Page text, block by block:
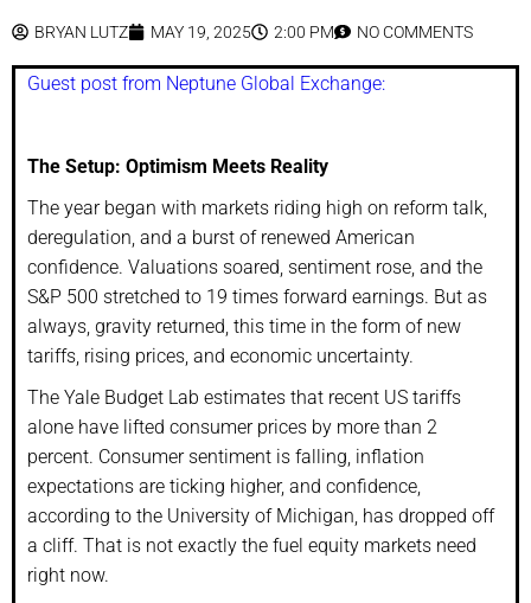
BRYAN LUTZ MAY 19, 2025 2:00 PM NO COMMENTS
Guest post from Neptune Global Exchange:
The Setup: Optimism Meets Reality
The year began with markets riding high on reform talk,
deregulation, and a burst of renewed American
confidence. Valuations soared, sentiment rose, and the
S&P 500 stretched to 19 times forward earnings. But as
always, gravity returned, this time in the form of new
tariffs, rising prices, and economic uncertainty.
The Yale Budget Lab estimates that recent US tariffs
alone have lifted consumer prices by more than 2
percent. Consumer sentiment is falling, inflation
expectations are ticking higher, and confidence,
according to the University of Michigan, has dropped off
a cliff. That is not exactly the fuel equity markets need
right now.